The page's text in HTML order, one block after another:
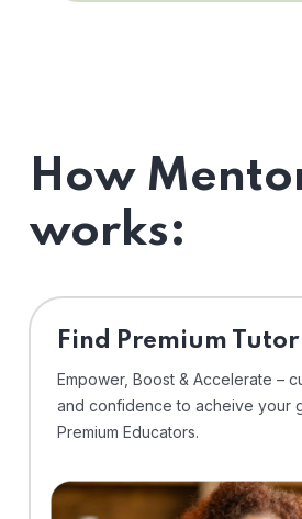
How
works:
Find Premium Tutor
Empower, Boost & Accelerate –
and confidence to acheive your
Premium Educators.